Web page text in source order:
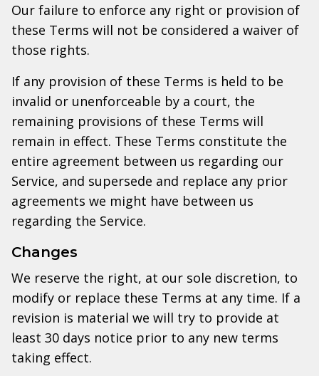
Our failure to enforce any right or provision of
these Terms will not be considered a waiver of
those rights.
If any provision of these Terms is held to be
invalid or unenforceable by a court, the
remaining provisions of these Terms will
remain in effect. These Terms constitute the
entire agreement between us regarding our
Service, and supersede and replace any prior
agreements we might have between us
regarding the Service.
Changes
We reserve the right, at our sole discretion, to
modify or replace these Terms at any time. If a
revision is material we will try to provide at
least 30 days notice prior to any new terms
taking effect.